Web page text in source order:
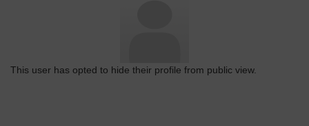
This user has opted to hide their profile from public view.